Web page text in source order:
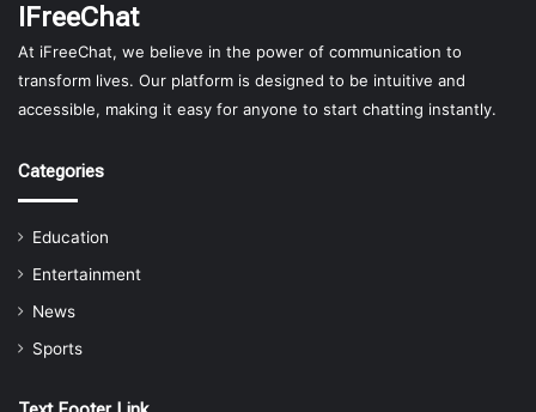
IFreeChat
At iFreeChat, we believe in the power of communication to
transform lives. Our platform is designed to be intuitive and
accessible, making it easy for anyone to start chatting instantly.
Categories
Education
Entertainment
News
Sports